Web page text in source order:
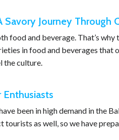
Journey Through
food and beverage. That’s
in food and beverages that
the culture.
Enthusiasts
been in high demand in the
as well, so we have